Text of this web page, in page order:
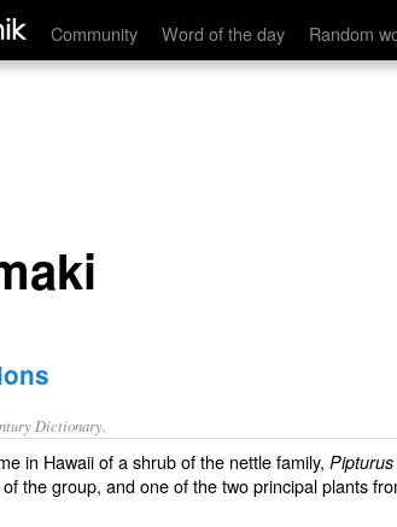
Community Word of the day Random
Dictionary.
in Hawaii of a shrub of the nettle family,
the group, and one of the two principal plants